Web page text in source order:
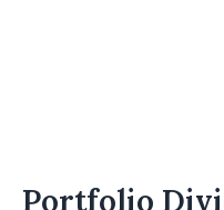
Portfolio